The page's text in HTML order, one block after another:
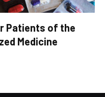
Patients of the
Medicine